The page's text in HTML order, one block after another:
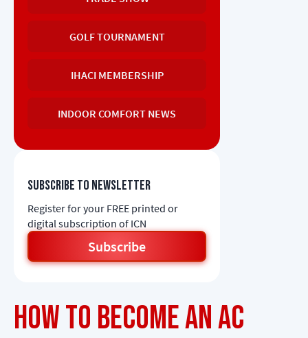
How to Become an AC
GOLF TOURNAMENT
IHACI MEMBERSHIP
INDOOR COMFORT NEWS
Subscribe to newsletter
Register for your FREE printed or
digital subscription of ICN
Subscribe